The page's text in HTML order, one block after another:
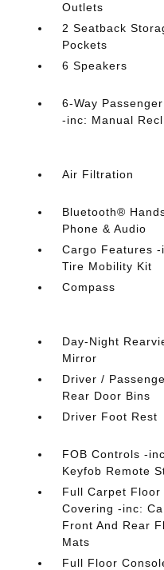
Outlets
2 Seatback
Pockets
6 Speakers
6-Way
-inc: Manual
Air Filtration
Bluetooth®
Phone & Audio
Cargo Features -
Tire Mobility Kit
Compass
Day-Night
Mirror
Driver /
Rear Door Bins
Driver Foot Rest
FOB Controls -
Keyfob Remote
Full Carpet Floor
Covering -inc:
Front And Rear
Mats
Full Floor